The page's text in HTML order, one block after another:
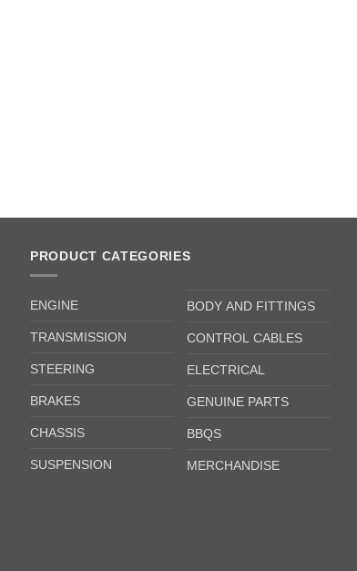
PRODUCT CATEGORIES
ENGINE
TRANSMISSION
STEERING
BRAKES
CHASSIS
SUSPENSION
BODY AND FITTINGS
CONTROL CABLES
ELECTRICAL
GENUINE PARTS
BBQS
MERCHANDISE